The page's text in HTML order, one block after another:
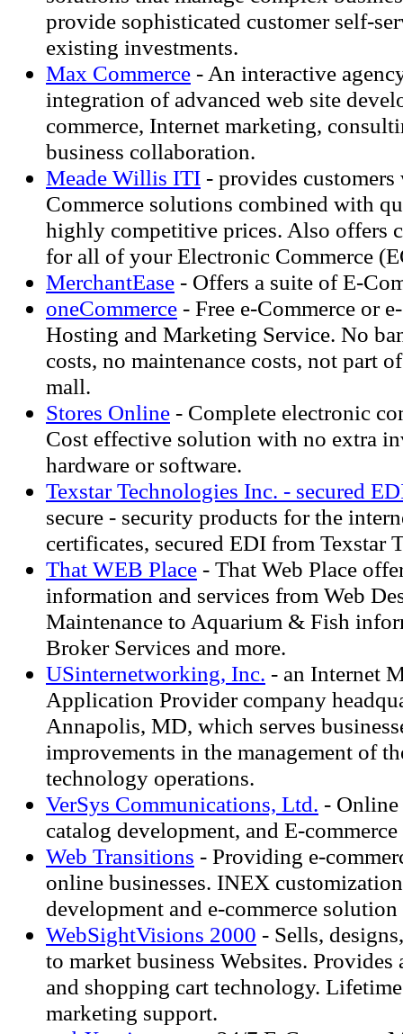
provide sophisticated customer self-
existing investments.
Max Commerce - An interactive
integration of advanced web site
commerce, Internet marketing,
business collaboration.
Meade Willis ITI - provides
Commerce solutions combined with
highly competitive prices. Also offers
for all of your Electronic Commerce
MerchantEase - Offers a suite of E-
oneCommerce - Free e-Commerce or
Hosting and Marketing Service. No
costs, no maintenance costs, not part
mall.
Stores Online - Complete electronic
Cost effective solution with no extra
hardware or software.
Texstar Technologies Inc. - secured
secure - security products for the
certificates, secured EDI from Texstar
That WEB Place - That Web Place
information and services from Web
Maintenance to Aquarium & Fish
Broker Services and more.
USinternetworking, Inc. - an Internet
Application Provider company
Annapolis, MD, which serves
improvements in the management of
technology operations.
VerSys Communications, Ltd. - Online
catalog development, and E-
Web Transitions - Providing e-
online businesses. INEX
development and e-commerce
WebSightVisions 2000 - Sells,
to market business Websites. Provides
and shopping cart technology.
marketing support.